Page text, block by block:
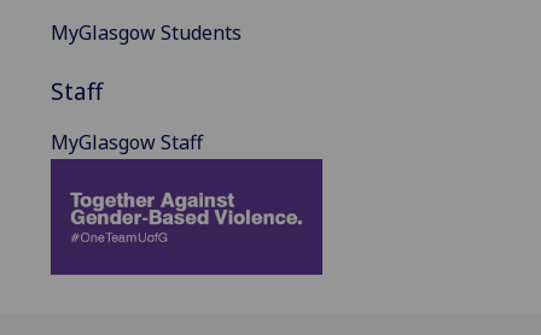
MyGlasgow Students
Staff
MyGlasgow Staff